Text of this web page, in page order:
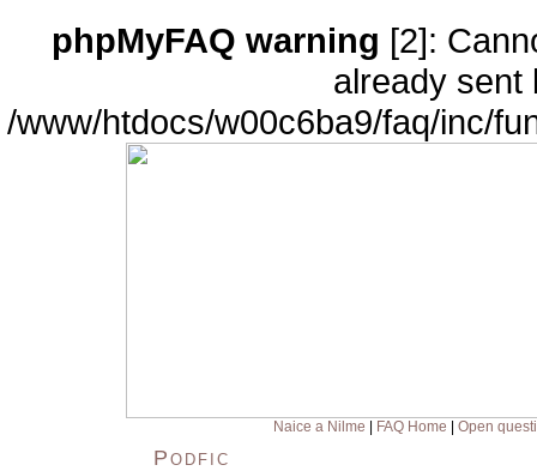
phpMyFAQ warning [2]:
already sent
/www/htdocs/w00c6ba9/faq/inc/
Naice a Nilme FAQ Home Open
Podfic